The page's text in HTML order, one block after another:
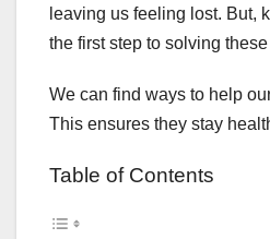
leaving us feeling lost. But,
the first step to solving
We can find ways to help
This ensures they stay
Table of Contents